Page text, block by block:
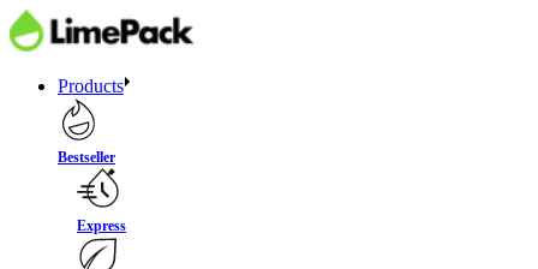
Products
Bestseller
Express